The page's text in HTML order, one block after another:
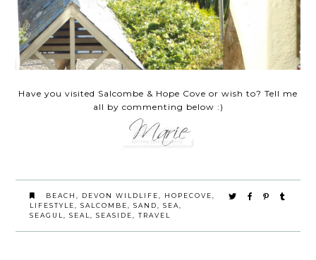
Have you visited Salcombe & Hope Cove or wish to? Tell me
all by commenting below :)
BEACH, DEVON WILDLIFE, HOPECOVE,
LIFESTYLE, SALCOMBE, SAND, SEA,
SEAGUL, SEAL, SEASIDE, TRAVEL